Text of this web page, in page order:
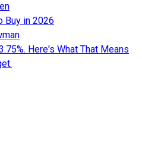
Buy in 2026
Here's What That Means